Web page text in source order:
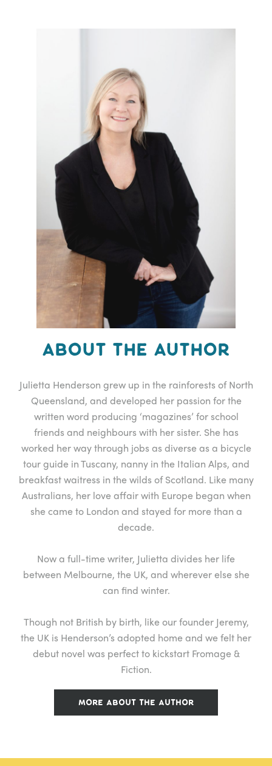
ABOUT THE AUTHOR
Julietta Henderson grew up in the rainforests of North
Queensland, and developed her passion for the
written word producing ‘magazines’ for school
friends and neighbours with her sister. She has
worked her way through jobs as diverse as a bicycle
tour guide in Tuscany, nanny in the Italian Alps, and
breakfast waitress in the wilds of Scotland. Like many
Australians, her love affair with Europe began when
she came to London and stayed for more than a
decade.
Now a full-time writer, Julietta divides her life
between Melbourne, the UK, and wherever else she
can find winter.
Though not British by birth, like our founder Jeremy,
the UK is Henderson’s adopted home and we felt her
debut novel was perfect to kickstart Fromage &
Fiction.
MORE ABOUT THE AUTHOR